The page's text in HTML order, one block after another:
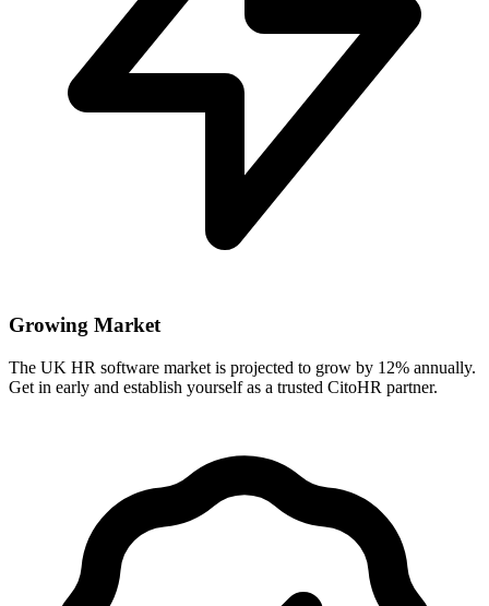
Growing Market
The UK HR software market is projected to grow by 12% annually.
Get in early and establish yourself as a trusted CitoHR partner.